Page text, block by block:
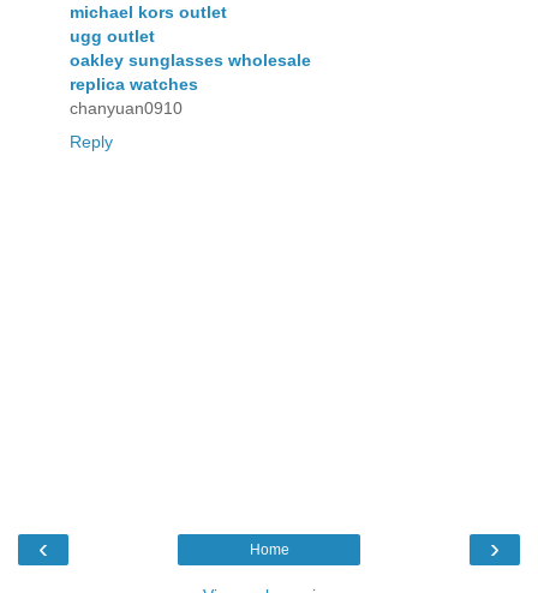
michael kors outlet
ugg outlet
oakley sunglasses wholesale
replica watches
chanyuan0910
Reply
‹ ›
Home